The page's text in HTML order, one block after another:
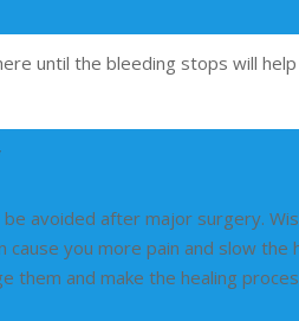
until the bleeding stops will
avoided after major surgery.
you more pain and slow the
them and make the healing